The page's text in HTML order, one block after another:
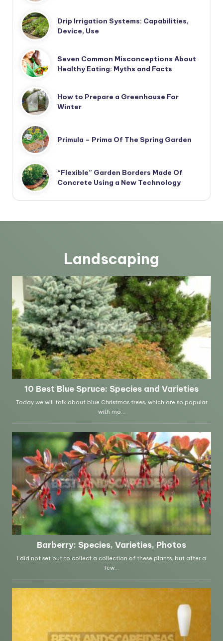
Drip Irrigation Systems: Capabilities,
Device, Use
Seven Common Misconceptions About
Healthy Eating: Myths and Facts
How to Prepare a Greenhouse For
Winter
Primula – Prima Of The Spring Garden
“Flexible” Garden Borders Made Of
Concrete Using a New Technology
Landscaping